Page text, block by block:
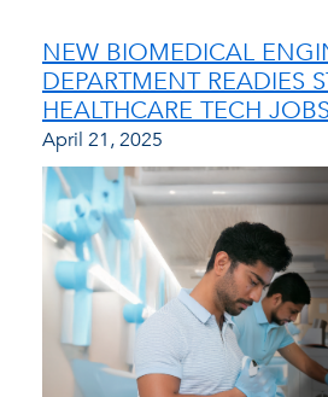
NEW BIOMEDICAL
DEPARTMENT READIES
HEALTHCARE TECH JOBS
April 21, 2025